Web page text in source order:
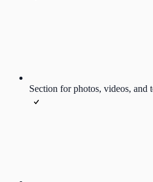
Section for photos, videos, and